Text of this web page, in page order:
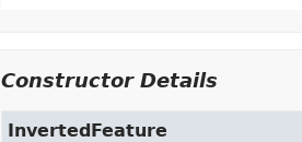
Constructor Details
InvertedFeature